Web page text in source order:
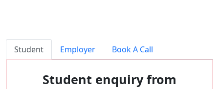
Student Employer Book A Call
Student enquiry from